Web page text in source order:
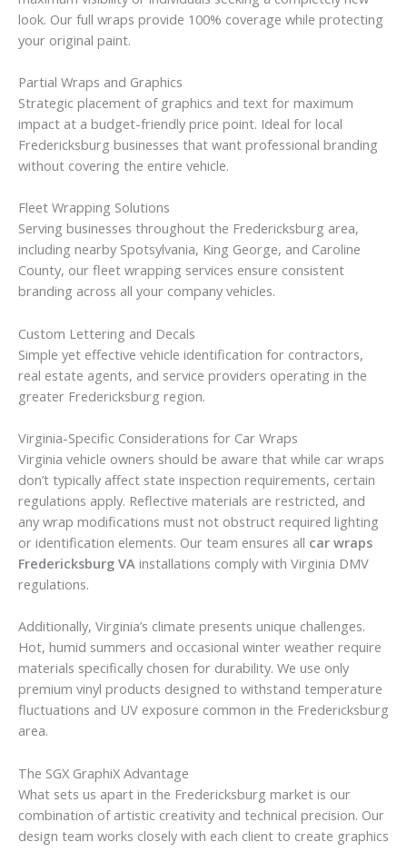
look. Our full wraps provide 100% coverage while protecting
your original paint.
Partial Wraps and Graphics
Strategic placement of graphics and text for maximum
impact at a budget-friendly price point. Ideal for local
Fredericksburg businesses that want professional branding
without covering the entire vehicle.
Fleet Wrapping Solutions
Serving businesses throughout the Fredericksburg area,
including nearby Spotsylvania, King George, and Caroline
County, our fleet wrapping services ensure consistent
branding across all your company vehicles.
Custom Lettering and Decals
Simple yet effective vehicle identification for contractors,
real estate agents, and service providers operating in the
greater Fredericksburg region.
Virginia-Specific Considerations for Car Wraps
Virginia vehicle owners should be aware that while car wraps
don’t typically affect state inspection requirements, certain
regulations apply. Reflective materials are restricted, and
any wrap modifications must not obstruct required lighting
or identification elements. Our team ensures all car wraps
Fredericksburg VA installations comply with Virginia DMV
regulations.
Additionally, Virginia’s climate presents unique challenges.
Hot, humid summers and occasional winter weather require
materials specifically chosen for durability. We use only
premium vinyl products designed to withstand temperature
fluctuations and UV exposure common in the Fredericksburg
area.
The SGX GraphiX Advantage
What sets us apart in the Fredericksburg market is our
combination of artistic creativity and technical precision. Our
design team works closely with each client to create graphics